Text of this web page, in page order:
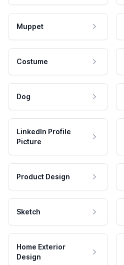
Muppet
Costume
Dog
LinkedIn Profile
Picture
Product Design
Sketch
Home Exterior
Design